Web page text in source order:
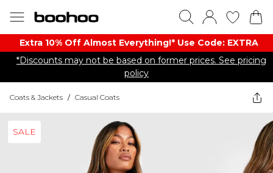
Extra 10% Off Almost Everything​​!* Use Code: EXTRA
*Discounts may not be based on former prices. See pricing
policy
Coats & Jackets / Casual Coats
SALE